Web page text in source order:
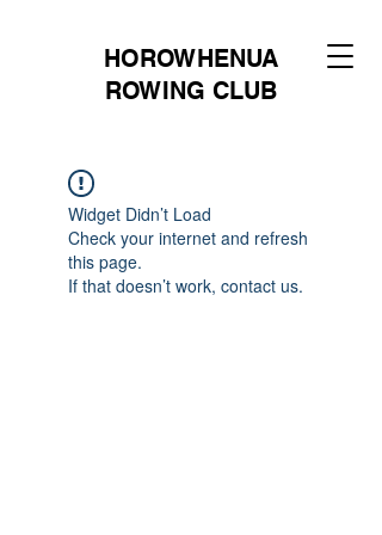
HOROWHENUA
ROWING CLUB
Widget Didn’t Load
Check your internet and refresh
this page.
If that doesn’t work, contact us.